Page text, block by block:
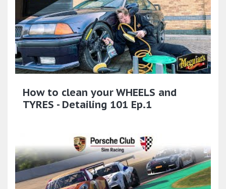
How to clean your WHEELS and
TYRES - Detailing 101 Ep.1